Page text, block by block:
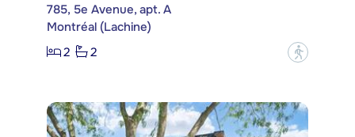
785, 5e Avenue, apt. A
Montréal (Lachine)
2
2 ?